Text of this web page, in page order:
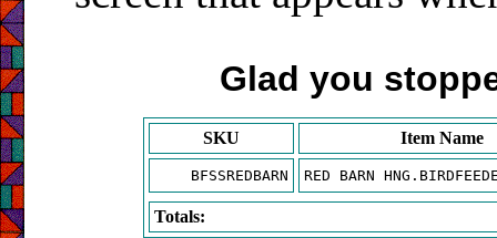
Glad you
SKU Item Name
BFSSREDBARN RED BARN
Totals: